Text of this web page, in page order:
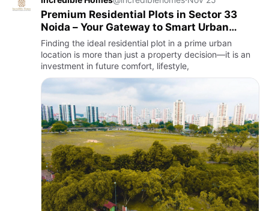
Premium Residential Plots in Sector 33
Noida – Your Gateway to Smart Urban
Living
Finding the ideal residential plot in a prime urban
location is more than just a property decision—it is an
investment in future comfort, lifestyle,